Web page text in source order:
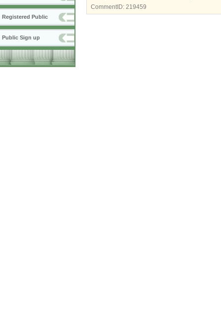
Registered Public
Public Sign up
CommentID: 219459